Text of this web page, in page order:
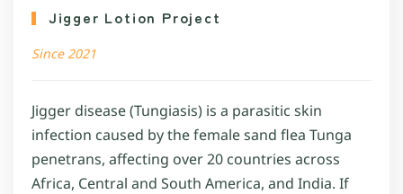
Jigger Lotion Project
Since 2021
Jigger disease (Tungiasis) is a parasitic skin
infection caused by the female sand flea Tunga
penetrans, affecting over 20 countries across
Africa, Central and South America, and India. If